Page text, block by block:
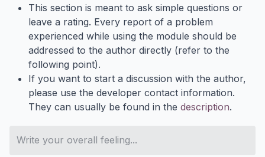
This section is meant to ask simple questions or
leave a rating. Every report of a problem
experienced while using the module should be
addressed to the author directly (refer to the
following point).
If you want to start a discussion with the author,
please use the developer contact information.
They can usually be found in the description.